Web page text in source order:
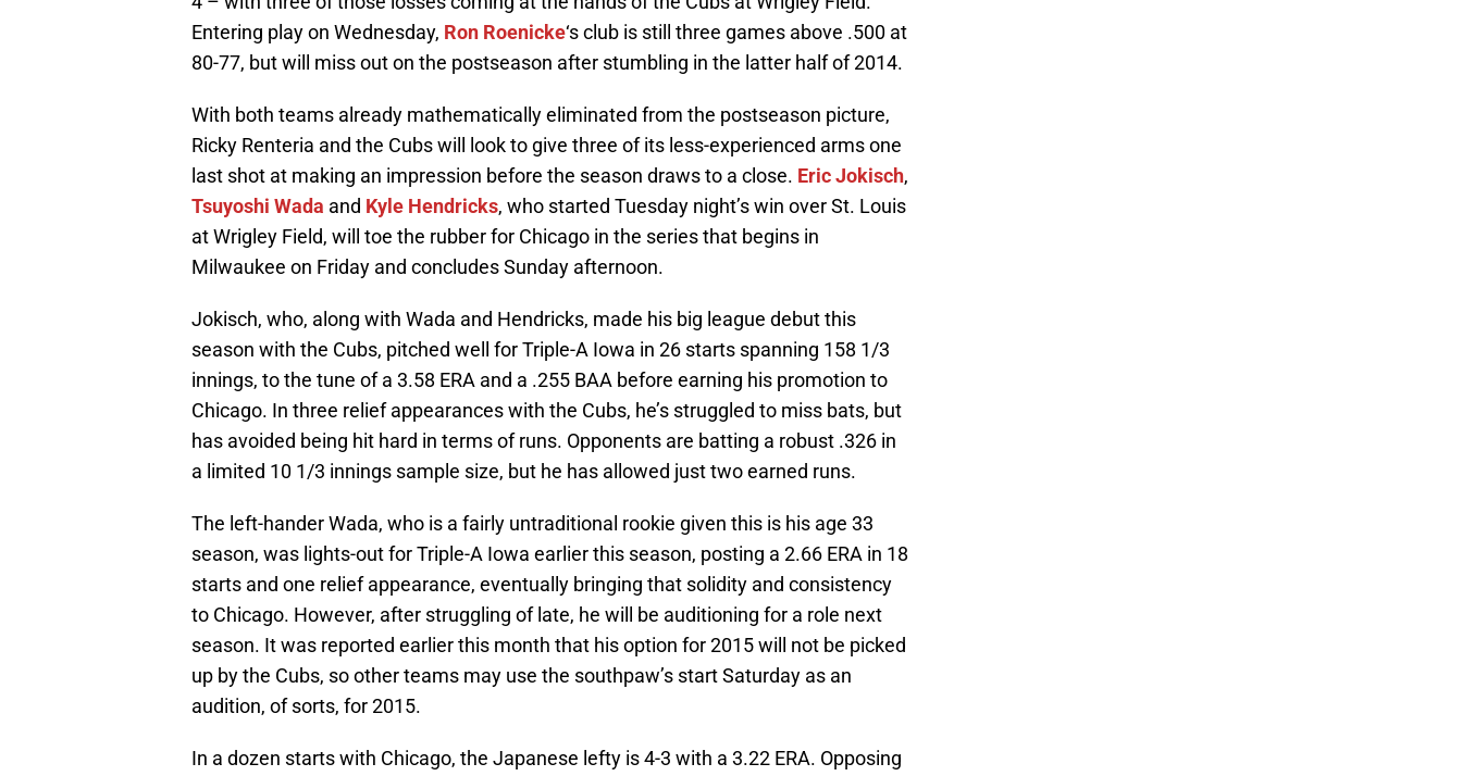
Entering play on Wednesday, Ron Roenicke‘s club is still three games above .500 at
80-77, but will miss out on the postseason after stumbling in the latter half of 2014.
With both teams already mathematically eliminated from the postseason picture,
Ricky Renteria and the Cubs will look to give three of its less-experienced arms one
last shot at making an impression before the season draws to a close. Eric Jokisch,
Tsuyoshi Wada and Kyle Hendricks, who started Tuesday night’s win over St. Louis
at Wrigley Field, will toe the rubber for Chicago in the series that begins in
Milwaukee on Friday and concludes Sunday afternoon.
Jokisch, who, along with Wada and Hendricks, made his big league debut this
season with the Cubs, pitched well for Triple-A Iowa in 26 starts spanning 158 1/3
innings, to the tune of a 3.58 ERA and a .255 BAA before earning his promotion to
Chicago. In three relief appearances with the Cubs, he’s struggled to miss bats, but
has avoided being hit hard in terms of runs. Opponents are batting a robust .326 in
a limited 10 1/3 innings sample size, but he has allowed just two earned runs.
The left-hander Wada, who is a fairly untraditional rookie given this is his age 33
season, was lights-out for Triple-A Iowa earlier this season, posting a 2.66 ERA in 18
starts and one relief appearance, eventually bringing that solidity and consistency
to Chicago. However, after struggling of late, he will be auditioning for a role next
season. It was reported earlier this month that his option for 2015 will not be picked
up by the Cubs, so other teams may use the southpaw’s start Saturday as an
audition, of sorts, for 2015.
In a dozen starts with Chicago, the Japanese lefty is 4-3 with a 3.22 ERA. Opposing